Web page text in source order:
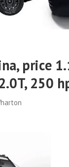
price
250